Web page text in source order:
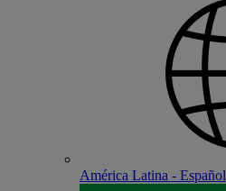
América Latina - Español